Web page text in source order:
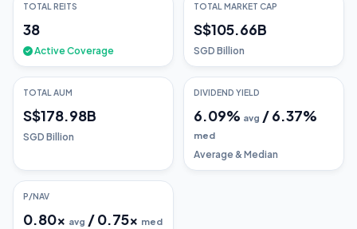
TOTAL REITS
38
Active Coverage
TOTAL MARKET CAP
S$105.66B
SGD Billion
TOTAL AUM
S$178.98B
SGD Billion
DIVIDEND YIELD
6.09% avg /6.37%
med
Average & Median
P/NAV
0.80x avg /0.75x med